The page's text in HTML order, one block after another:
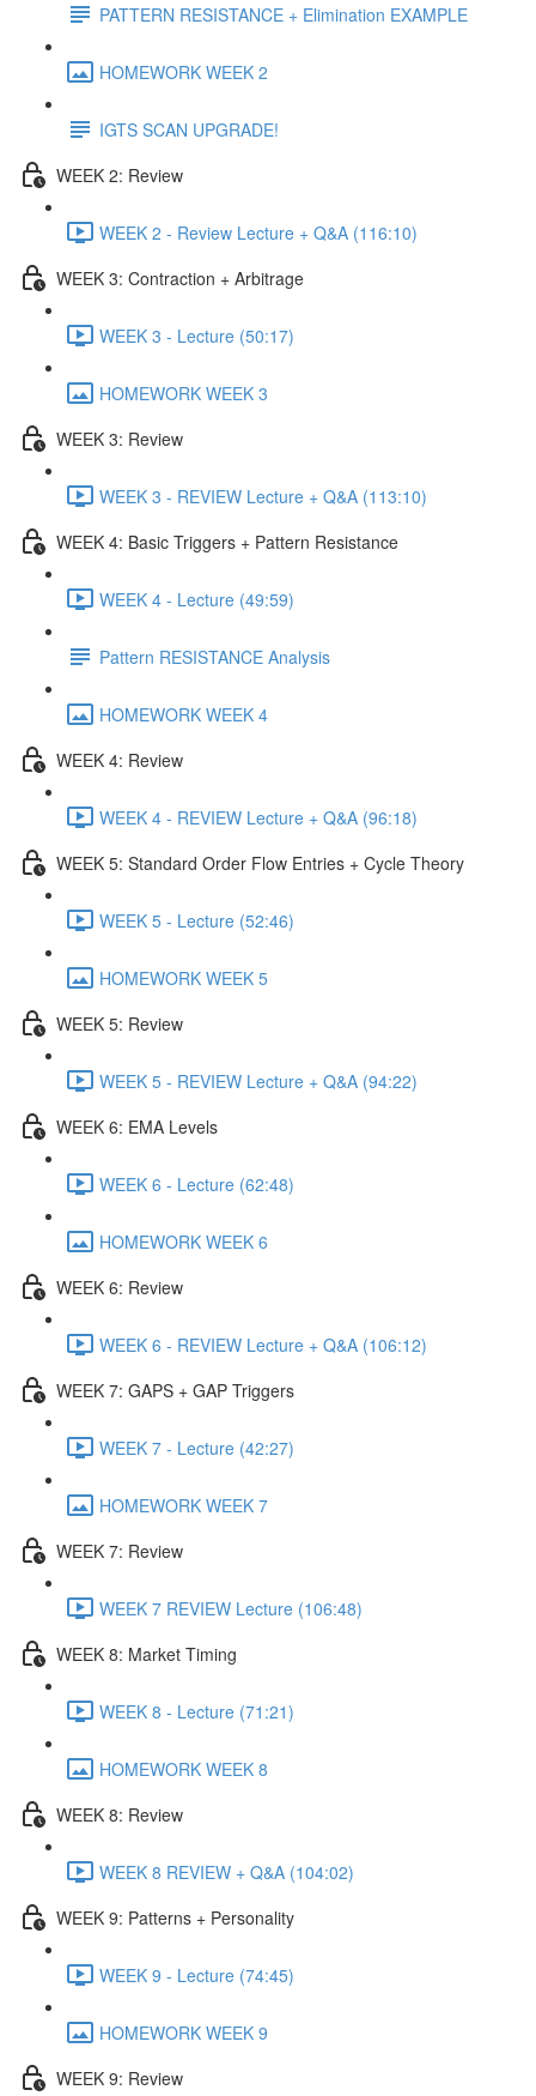
PATTERN RESISTANCE + Elimination EXAMPLE
HOMEWORK WEEK 2
IGTS SCAN UPGRADE!
WEEK 2: Review
WEEK 2 - Review Lecture + Q&A (116:10)
WEEK 3: Contraction + Arbitrage
WEEK 3 - Lecture (50:17)
HOMEWORK WEEK 3
WEEK 3: Review
WEEK 3 - REVIEW Lecture + Q&A (113:10)
WEEK 4: Basic Triggers + Pattern Resistance
WEEK 4 - Lecture (49:59)
Pattern RESISTANCE Analysis
HOMEWORK WEEK 4
WEEK 4: Review
WEEK 4 - REVIEW Lecture + Q&A (96:18)
WEEK 5: Standard Order Flow Entries + Cycle Theory
WEEK 5 - Lecture (52:46)
HOMEWORK WEEK 5
WEEK 5: Review
WEEK 5 - REVIEW Lecture + Q&A (94:22)
WEEK 6: EMA Levels
WEEK 6 - Lecture (62:48)
HOMEWORK WEEK 6
WEEK 6: Review
WEEK 6 - REVIEW Lecture + Q&A (106:12)
WEEK 7: GAPS + GAP Triggers
WEEK 7 - Lecture (42:27)
HOMEWORK WEEK 7
WEEK 7: Review
WEEK 7 REVIEW Lecture (106:48)
WEEK 8: Market Timing
WEEK 8 - Lecture (71:21)
HOMEWORK WEEK 8
WEEK 8: Review
WEEK 8 REVIEW + Q&A (104:02)
WEEK 9: Patterns + Personality
WEEK 9 - Lecture (74:45)
HOMEWORK WEEK 9
WEEK 9: Review